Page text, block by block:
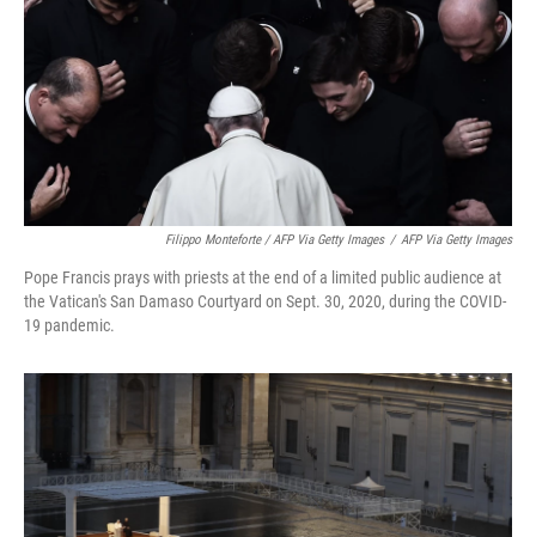
Filippo Monteforte / AFP Via Getty Images / AFP Via Getty Images
Pope Francis prays with priests at the end of a limited public audience at
the Vatican's San Damaso Courtyard on Sept. 30, 2020, during the COVID-
19 pandemic.